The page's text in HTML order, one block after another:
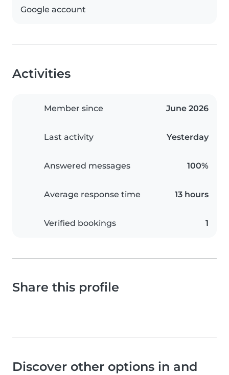
Google account
Activities
Member since June 2026
Last activity Yesterday
Answered messages 100%
Average response time 13 hours
Verified bookings 1
Share this profile
Discover other options in and